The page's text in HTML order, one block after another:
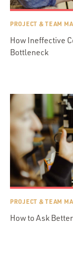
PROJECT & TEAM
How Ineffective
Bottleneck
PROJECT & TEAM
How to Ask